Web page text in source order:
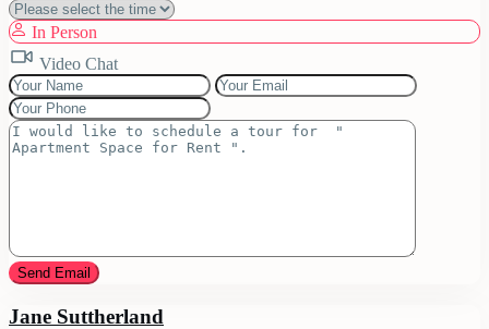
In Person
Video Chat
Jane Suttherland